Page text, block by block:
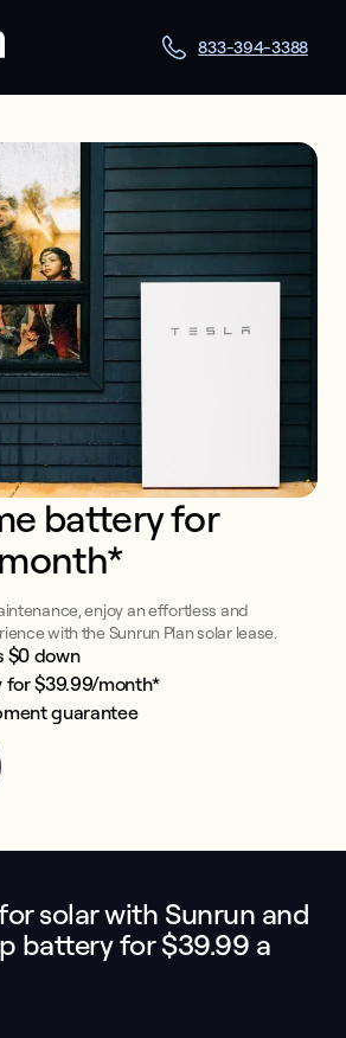
833-394-3388
battery for
enjoy an effortless and
with the Sunrun Plan solar lease.
$0 down
$39.99/month*
guarantee
information for TCPA compliance.
solar with Sunrun and
battery for $39.99 a